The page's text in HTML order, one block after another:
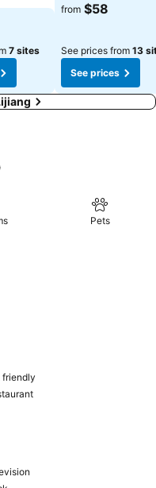
7 sites
from $58
See prices from 13
See prices
Pets
friendly